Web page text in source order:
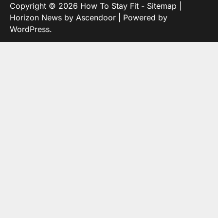
Copyright © 2026 How To Stay Fit - Sitemap
Horizon News by Ascendoor | Powered by
WordPress.